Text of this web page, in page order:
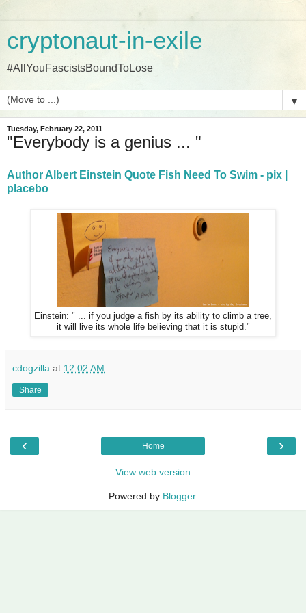
cryptonaut-in-exile
#AllYouFascistsBoundToLose
▼
Tuesday, February 22, 2011
"Everybody is a genius ... "
Author Albert Einstein Quote Fish Need To Swim - pix |
placebo
Einstein: " ... if you judge a fish by its ability to climb a tree,
it will live its whole life believing that it is stupid."
cdogzilla at 12:02 AM
Share
‹ ›
Home
View web version
Powered by Blogger.